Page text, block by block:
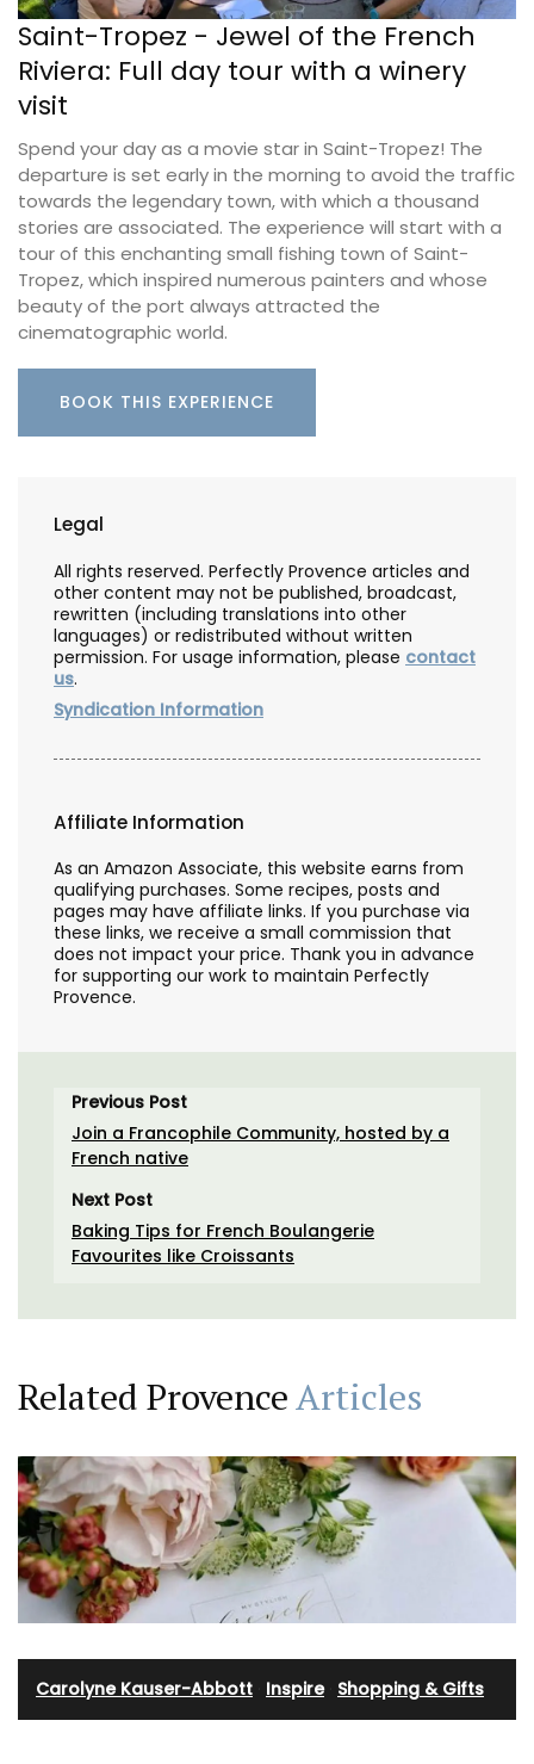
Saint-Tropez - Jewel of the French
Riviera: Full day tour with a winery
visit
Spend your day as a movie star in Saint-Tropez! The
departure is set early in the morning to avoid the traffic
towards the legendary town, with which a thousand
stories are associated. The experience will start with a
tour of this enchanting small fishing town of Saint-
Tropez, which inspired numerous painters and whose
beauty of the port always attracted the
cinematographic world.
BOOK THIS EXPERIENCE
Legal
All rights reserved. Perfectly Provence articles and
other content may not be published, broadcast,
rewritten (including translations into other
languages) or redistributed without written
permission. For usage information, please contact
us.
Syndication Information
Affiliate Information
As an Amazon Associate, this website earns from
qualifying purchases. Some recipes, posts and
pages may have affiliate links. If you purchase via
these links, we receive a small commission that
does not impact your price. Thank you in advance
for supporting our work to maintain Perfectly
Provence.
Previous Post
Join a Francophile Community, hosted by a
French native
Next Post
Baking Tips for French Boulangerie
Favourites like Croissants
Related ProvenceArticles
Carolyne Kauser-Abbott Inspire· Shopping & Gifts